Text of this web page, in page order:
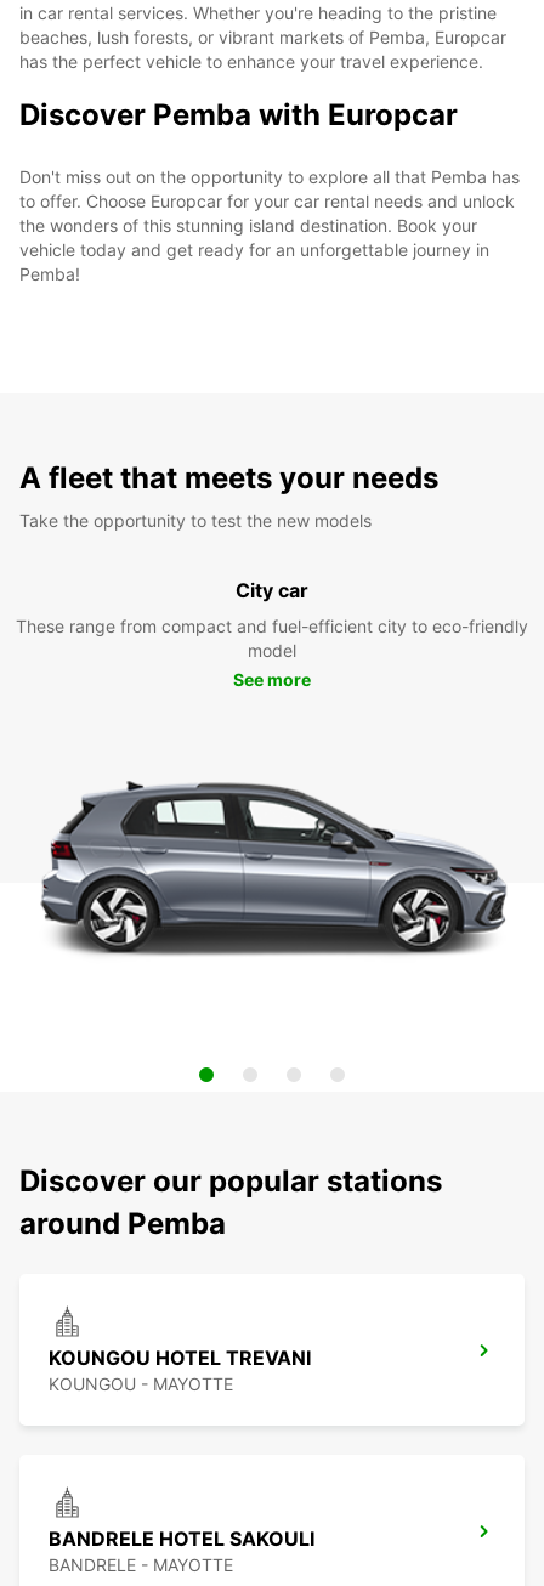
in car rental services. Whether you're heading to the pristine
beaches, lush forests, or vibrant markets of Pemba, Europcar
has the perfect vehicle to enhance your travel experience.
Discover Pemba with Europcar
Don't miss out on the opportunity to explore all that Pemba has
to offer. Choose Europcar for your car rental needs and unlock
the wonders of this stunning island destination. Book your
vehicle today and get ready for an unforgettable journey in
Pemba!
A fleet that meets your needs
Take the opportunity to test the new models
City car
These range from compact and fuel-efficient city to eco-friendly
model
See more
Discover our popular stations
around Pemba
KOUNGOU HOTEL TREVANI
KOUNGOU - MAYOTTE
BANDRELE HOTEL SAKOULI
BANDRELE - MAYOTTE